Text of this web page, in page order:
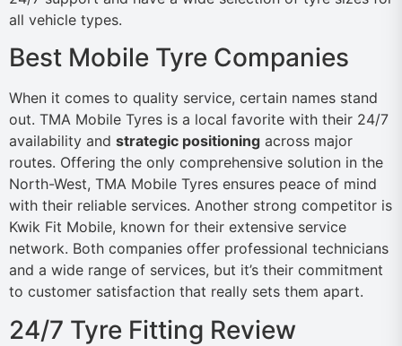
all vehicle types.
Best Mobile Tyre Companies
When it comes to quality service, certain names stand
out. TMA Mobile Tyres is a local favorite with their 24/7
availability and strategic positioning across major
routes. Offering the only comprehensive solution in the
North-West, TMA Mobile Tyres ensures peace of mind
with their reliable services. Another strong competitor is
Kwik Fit Mobile, known for their extensive service
network. Both companies offer professional technicians
and a wide range of services, but it’s their commitment
to customer satisfaction that really sets them apart.
24/7 Tyre Fitting Review